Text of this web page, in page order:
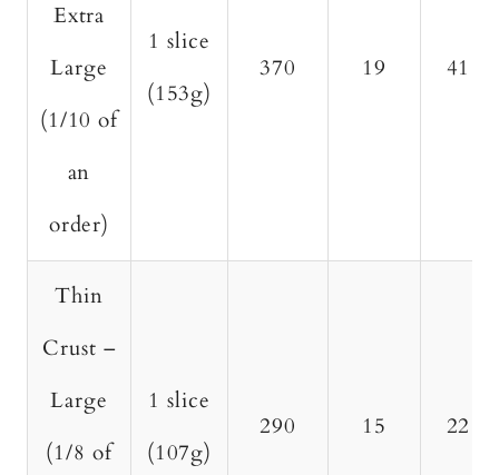
Extra
Large
(1/10 of
an
order)
1 slice
(153g)
370 19 41
Thin
Crust –
Large
(1/8 of
1 slice
(107g)
290 15 22